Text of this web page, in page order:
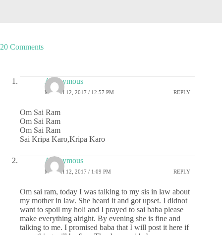
20 Comments
Anonymous
MARCH 12, 2017 / 12:57 PM REPLY
Om Sai Ram
Om Sai Ram
Om Sai Ram
Sai Kripa Karo,Kripa Karo
Anonymous
MARCH 12, 2017 / 1:09 PM REPLY
Om sai ram, today I was talking to my sis in law about
my mother in law. She heard it and got upset. I didnot
want to spoil my holi and I prayed to sai baba please
make everything alright. By evening she is fine and
talking to me. I promised baba that I will post it here if